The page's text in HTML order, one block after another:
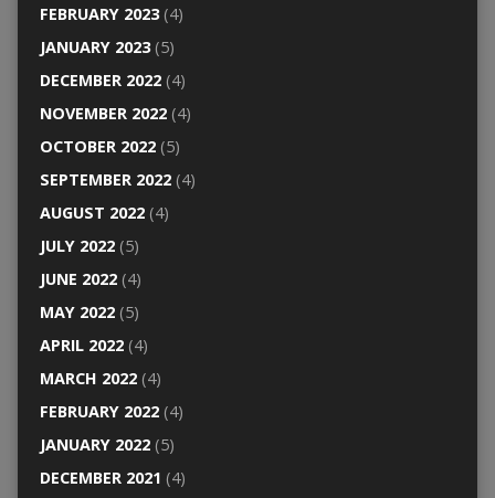
FEBRUARY 2023(4)
JANUARY 2023(5)
DECEMBER 2022(4)
NOVEMBER 2022(4)
OCTOBER 2022(5)
SEPTEMBER 2022(4)
AUGUST 2022(4)
JULY 2022(5)
JUNE 2022(4)
MAY 2022(5)
APRIL 2022(4)
MARCH 2022(4)
FEBRUARY 2022(4)
JANUARY 2022(5)
DECEMBER 2021 (4)